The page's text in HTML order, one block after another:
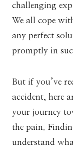
challenging
We all cope
any perfect
promptly in
But if you’ve
accident, here
your journey
the pain.
understand